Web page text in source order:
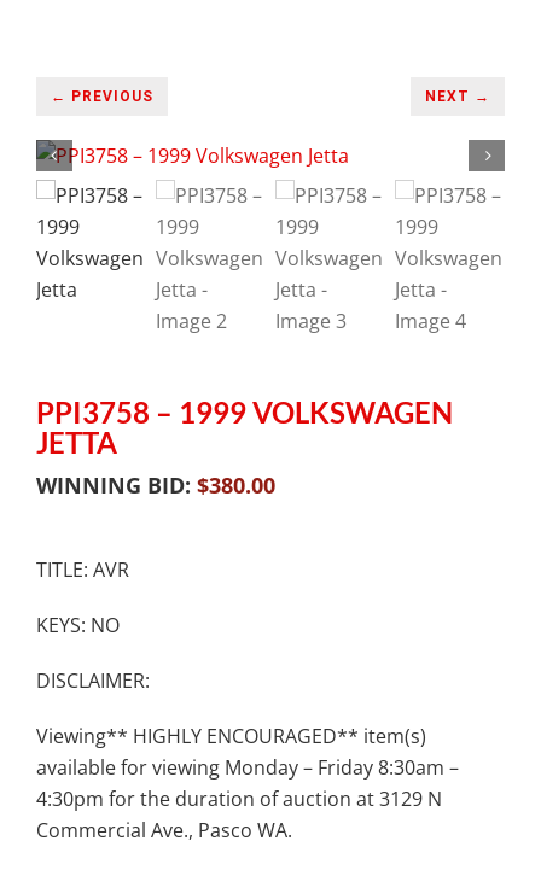
← PREVIOUS NEXT →
PPI3758 – 1999 VOLKSWAGEN
JETTA
WINNING BID: $380.00
TITLE: AVR
KEYS: NO
DISCLAIMER:
Viewing** HIGHLY ENCOURAGED** item(s)
available for viewing Monday – Friday 8:30am –
4:30pm for the duration of auction at 3129 N
Commercial Ave., Pasco WA.